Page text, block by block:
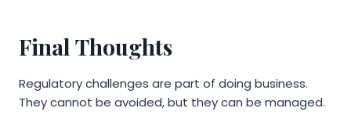
Final Thoughts
Regulatory challenges are part of doing business.
They cannot be avoided, but they can be managed.